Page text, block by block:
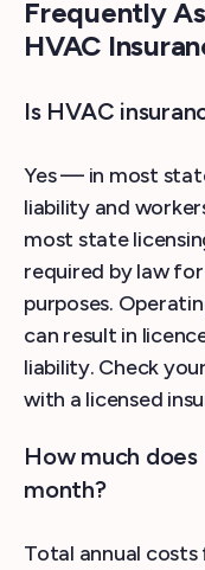
Frequently
HVAC
Is HVAC
Yes — in most
liability and
most state
required by law
purposes.
can result in
liability. Check
with a licensed
How much
month?
Total annual costs